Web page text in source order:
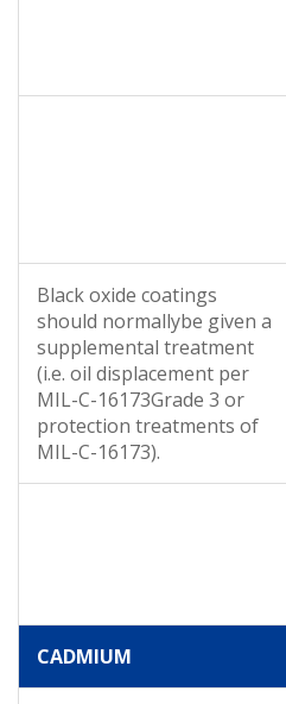
Black oxide coatings
should normallybe given a
supplemental treatment
(i.e. oil displacement per
MIL-C-16173Grade 3 or
protection treatments of
MIL-C-16173).
CADMIUM